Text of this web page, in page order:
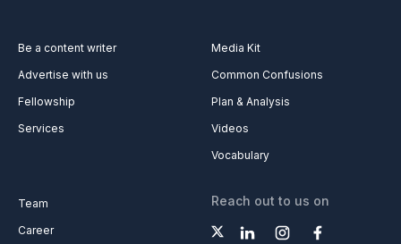
Be a content writer
Advertise with us
Fellowship
Services
Media Kit
Common Confusions
Plan & Analysis
Videos
Vocabulary
Team
Career
Reach out to us on